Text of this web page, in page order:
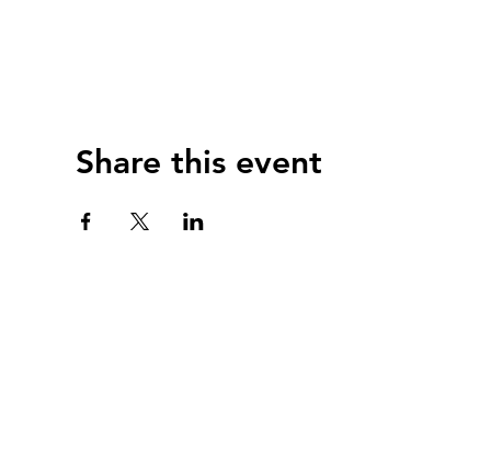
Share this event